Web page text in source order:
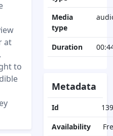
at
to
Media
type
Duration
Metadata
Id
Availability